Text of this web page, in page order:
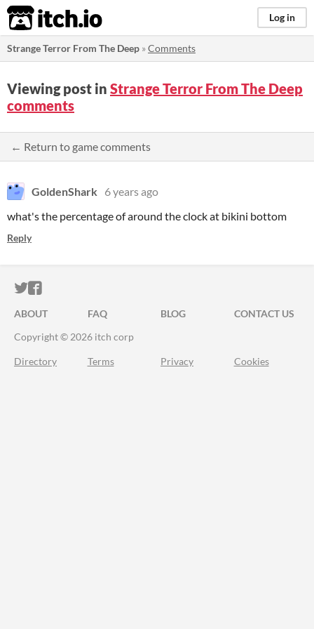
itch.io Log in
Strange Terror From The Deep »Comments
Viewing post in Strange Terror From The Deep
comments
← Return to game comments
GoldenShark 6 years ago
what's the percentage of around the clock at bikini bottom
Reply
ITCH.IO ON TWITTER
ITCH.IO ON FACEBOOK
ABOUT FAQ BLOG
CONTACT US
Copyright © 2026 itch corp
Directory Terms Privacy Cookies